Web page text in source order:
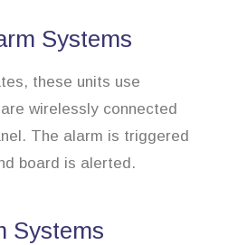
Systems
these units use
wirelessly connected
The alarm is triggered
board is alerted.
Systems